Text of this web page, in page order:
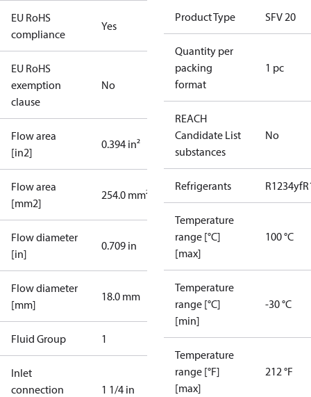
EU RoHS
compliance
Yes
EU RoHS
exemption
clause
No
Flow area
[in2]
0.394 in²
Flow area
[mm2]
254.0 mm²
Flow diameter
[in]
0.709 in
Flow diameter
[mm]
18.0 mm
Fluid Group 1
Inlet
connection
1 1/4 in
Product Type SFV 20
Quantity per
packing
format
1 pc
REACH
Candidate List
substances
No
Refrigerants R1234yf
Temperature
range [°C]
[max]
100 °C
Temperature
range [°C]
[min]
-30 °C
Temperature
range [°F]
[max]
212 °F